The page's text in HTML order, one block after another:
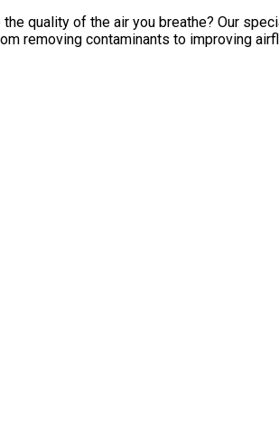
quality of the air you breathe? Our
removing contaminants to improving